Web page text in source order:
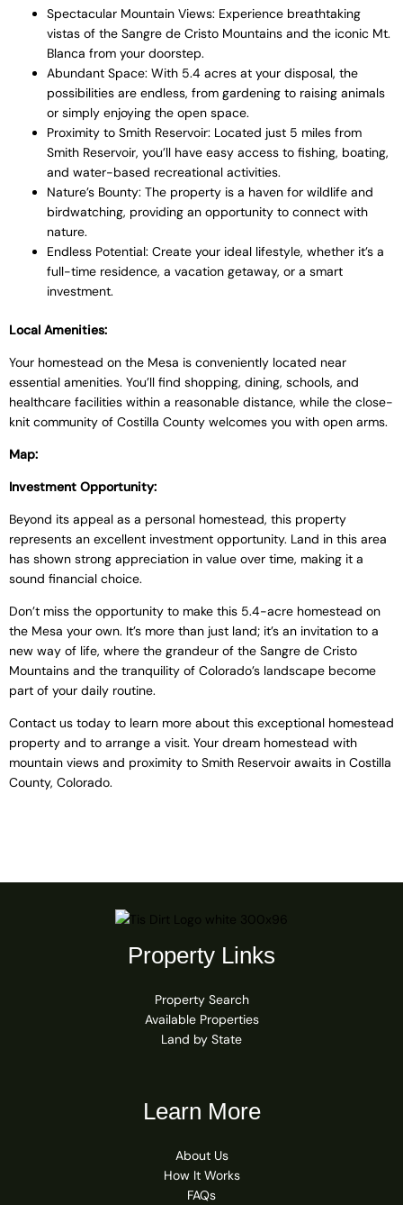
Spectacular Mountain Views: Experience breathtaking
vistas of the Sangre de Cristo Mountains and the iconic Mt.
Blanca from your doorstep.
Abundant Space: With 5.4 acres at your disposal, the
possibilities are endless, from gardening to raising animals
or simply enjoying the open space.
Proximity to Smith Reservoir: Located just 5 miles from
Smith Reservoir, you’ll have easy access to fishing, boating,
and water-based recreational activities.
Nature’s Bounty: The property is a haven for wildlife and
birdwatching, providing an opportunity to connect with
nature.
Endless Potential: Create your ideal lifestyle, whether it’s a
full-time residence, a vacation getaway, or a smart
investment.
Local Amenities:
Your homestead on the Mesa is conveniently located near
essential amenities. You’ll find shopping, dining, schools, and
healthcare facilities within a reasonable distance, while the close-
knit community of Costilla County welcomes you with open arms.
Map:
Investment Opportunity:
Beyond its appeal as a personal homestead, this property
represents an excellent investment opportunity. Land in this area
has shown strong appreciation in value over time, making it a
sound financial choice.
Don’t miss the opportunity to make this 5.4-acre homestead on
the Mesa your own. It’s more than just land; it’s an invitation to a
new way of life, where the grandeur of the Sangre de Cristo
Mountains and the tranquility of Colorado’s landscape become
part of your daily routine.
Contact us today to learn more about this exceptional homestead
property and to arrange a visit. Your dream homestead with
mountain views and proximity to Smith Reservoir awaits in Costilla
County, Colorado.
Property Links
Property Search
Available Properties
Land by State
Learn More
About Us
How It Works
FAQs